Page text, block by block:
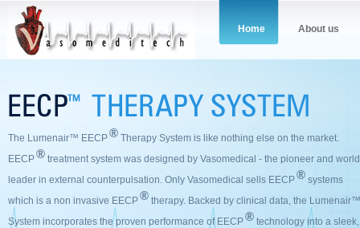
Home About us
The Lumenair™ EECP® Therapy System is like nothing else on the market.
EECP® treatment system was designed by Vasomedical - the pioneer and world
leader in external counterpulsation. Only Vasomedical sells EECP® systems
which is a non invasive EECP® therapy‎. Backed by clinical data, the Lumenair™
System incorporates the proven performance of EECP® technology into a sleek,